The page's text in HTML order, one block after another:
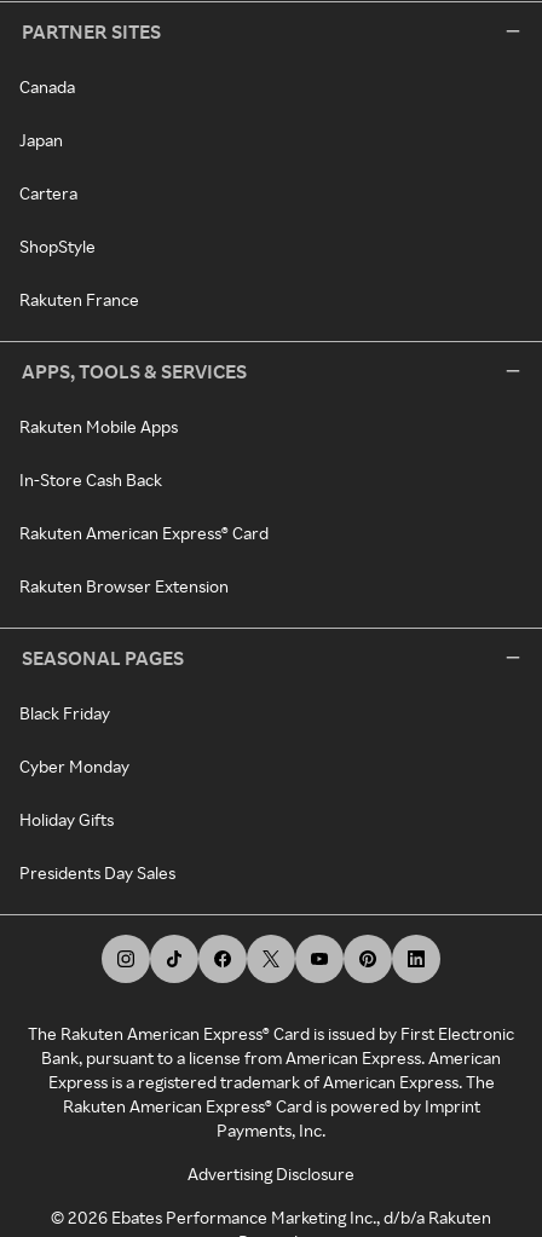
PARTNER SITES
Canada
Japan
Cartera
ShopStyle
Rakuten France
APPS, TOOLS & SERVICES
Rakuten Mobile Apps
In-Store Cash Back
Rakuten American Express® Card
Rakuten Browser Extension
SEASONAL PAGES
Black Friday
Cyber Monday
Holiday Gifts
Presidents Day Sales
The Rakuten American Express® Card is issued by First Electronic
Bank, pursuant to a license from American Express. American
Express is a registered trademark of American Express. The
Rakuten American Express® Card is powered by Imprint
Payments, Inc.
Advertising Disclosure
©2026 Ebates Performance Marketing Inc., d/b/a Rakuten